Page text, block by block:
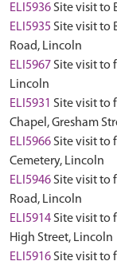
ELI5936 Site visit to
ELI5935 Site visit to
Road, Lincoln
ELI5967 Site visit to
Lincoln
ELI5931 Site visit to
Chapel, Gresham
ELI5966 Site visit to
Cemetery, Lincoln
ELI5946 Site visit to
Road, Lincoln
ELI5914 Site visit to
High Street, Lincoln
ELI5916 Site visit to